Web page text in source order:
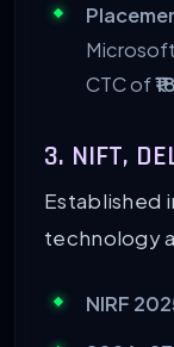
CTC of
3. NIFT,
Established
technology
NIRF